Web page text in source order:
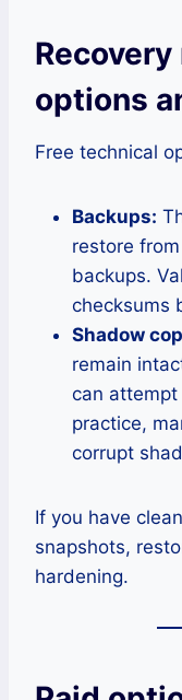
options
Free technical
Backups:
restore
backups.
checksums
Shadow
remain
can
practice,
corrupt
If you have
snapshots,
hardening.